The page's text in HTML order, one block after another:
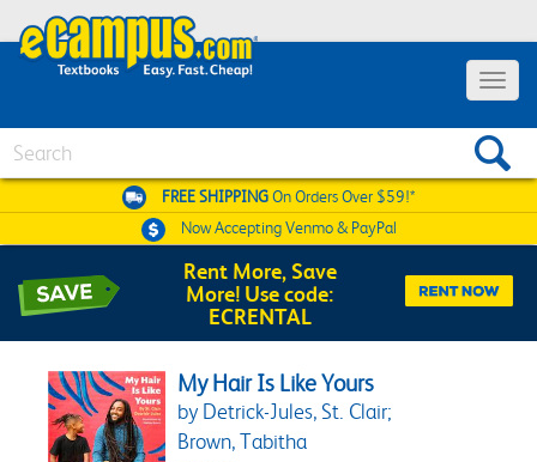
Toggle
FREE SHIPPINGOn Orders Over $59!*
Now AcceptingVenmo & PayPal
Rent More, Save
More! Use code:
ECRENTAL
My Hair Is Like Yours
by Detrick-Jules, St. Clair;
Brown, Tabitha